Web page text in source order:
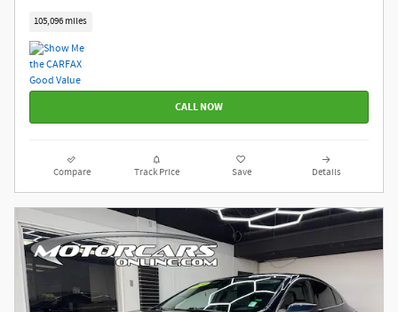
105,096 miles
CALL NOW
Compare Track Price Save Details